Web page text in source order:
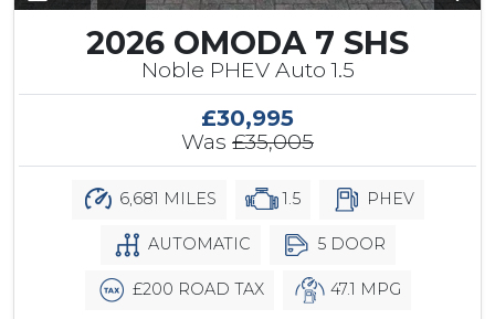
2026 OMODA 7 SHS
Noble PHEV Auto 1.5
£30,995
Was £35,005
6,681 MILES 1.5 PHEV
AUTOMATIC 5 DOOR
£200 ROAD TAX 47.1 MPG